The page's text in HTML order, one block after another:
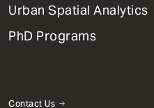
Urban Spatial Analytics
PhD Programs
Contact Us